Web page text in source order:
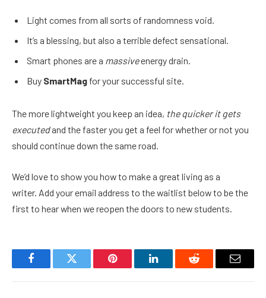
Light comes from all sorts of randomness void.
It’s a blessing, but also a terrible defect sensational.
Smart phones are a massiveenergy drain.
Buy SmartMag for your successful site.
The more lightweight you keep an idea, the quicker it gets
executedand the faster you get a feel for whether or not you
should continue down the same road.
We’d love to show you how to make a great living as a
writer. Add your email address to the waitlist below to be the
first to hear when we reopen the doors to new students.
FacebookTwitter Pinterest LinkedInReddit Email